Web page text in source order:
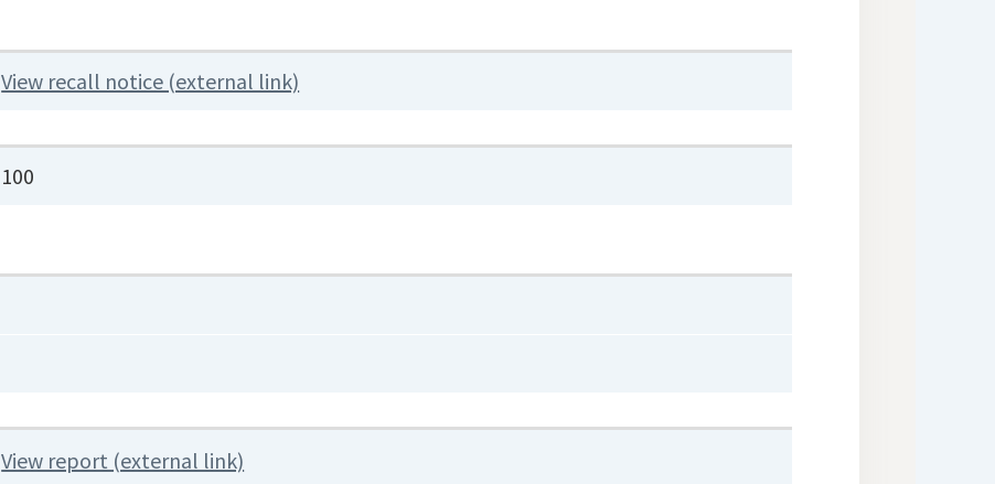
View recall notice (external link)
100
View report (external link)